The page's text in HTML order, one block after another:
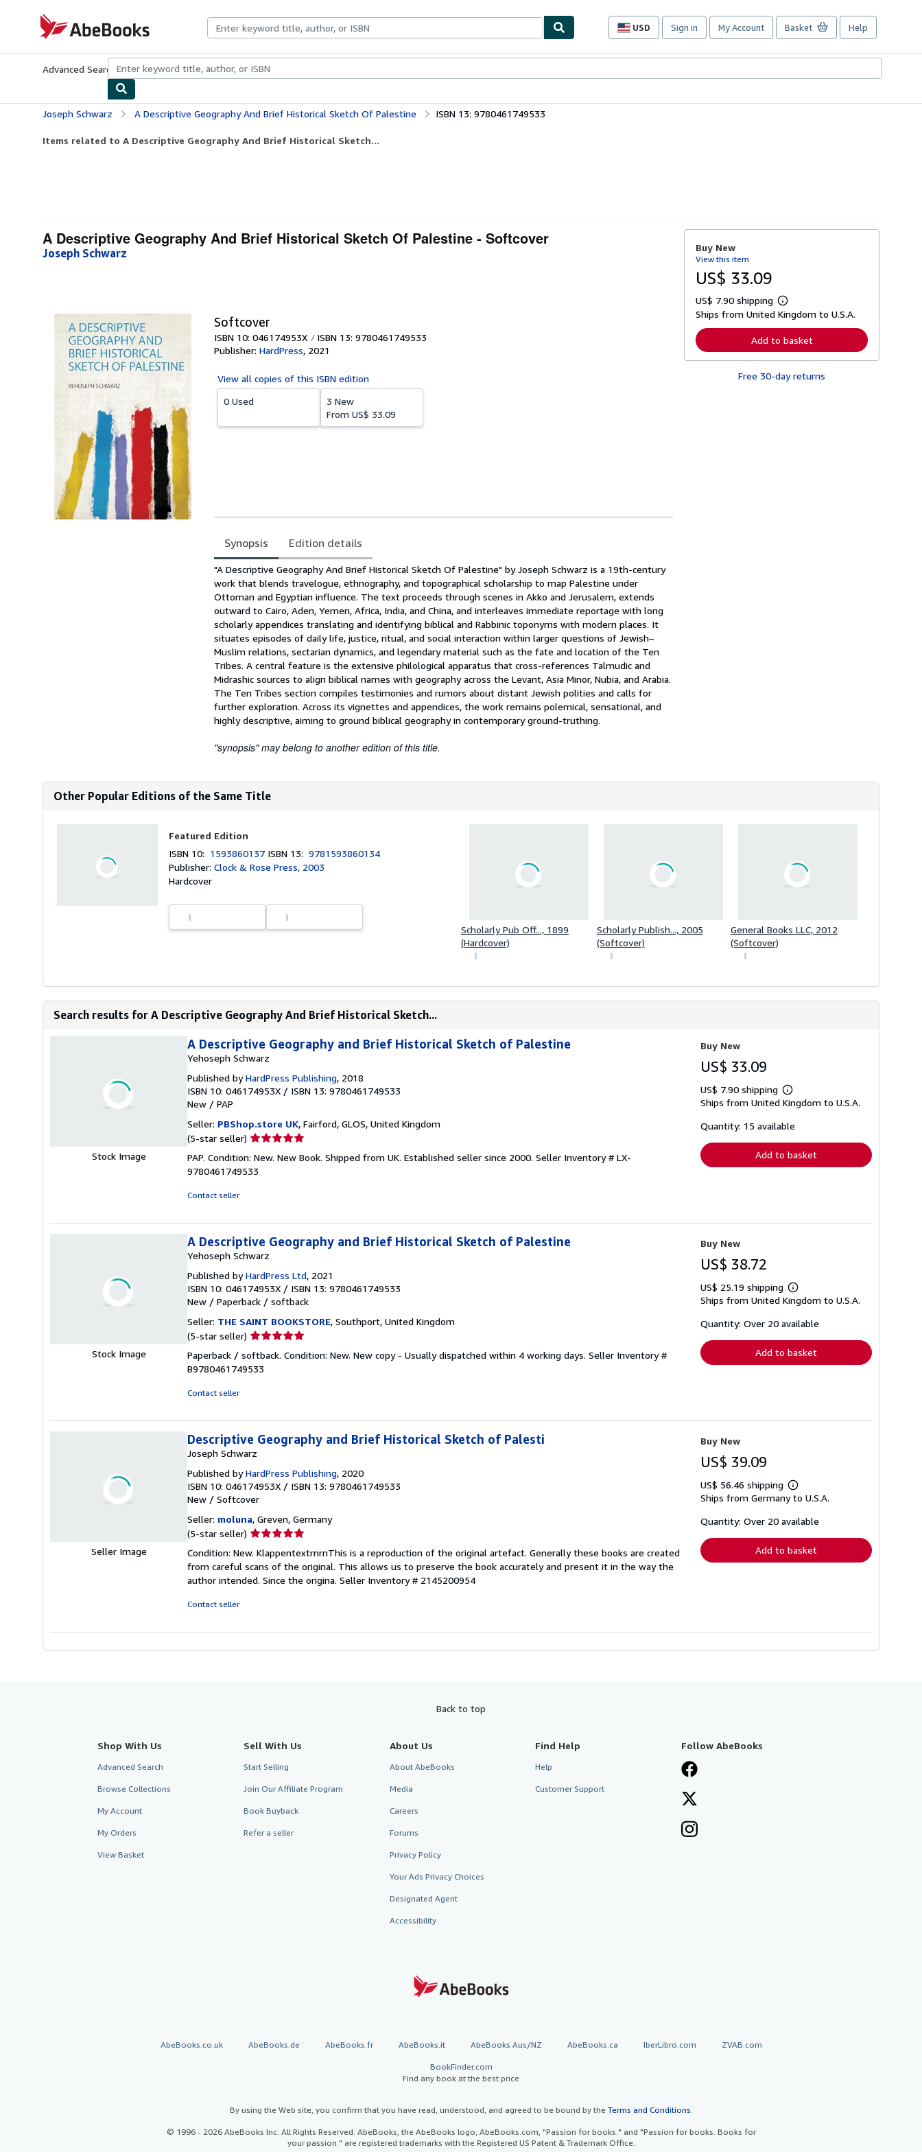
AbeBooks.com
USD
Site
preferences
Sign in My Account Basket Help
Advanced Search Browse CollectionsRare BooksArt & Collectibles
Joseph Schwarz A Descriptive Geography And Brief Historical Sketch Of Palestine ISBN 13: 9780461749533
Items related to A Descriptive Geography And Brief Historical Sketch...
A Descriptive Geography And Brief Historical Sketch Of Palestine - Softcover
Joseph Schwarz
Softcover
ISBN 10: 046174953X ISBN 13: 9780461749533
Publisher: HardPress, 2021
View all copies of this ISBN edition
0 Used
3 New
From US$ 33.09
Synopsis Edition details
Synopsis
"A Descriptive Geography And Brief Historical Sketch Of Palestine" by Joseph Schwarz is a 19th-century
work that blends travelogue, ethnography, and topographical scholarship to map Palestine under
Ottoman and Egyptian influence. The text proceeds through scenes in Akko and Jerusalem, extends
outward to Cairo, Aden, Yemen, Africa, India, and China, and interleaves immediate reportage with long
scholarly appendices translating and identifying biblical and Rabbinic toponyms with modern places. It
situates episodes of daily life, justice, ritual, and social interaction within larger questions of Jewish–
Muslim relations, sectarian dynamics, and legendary material such as the fate and location of the Ten
Tribes. A central feature is the extensive philological apparatus that cross-references Talmudic and
Midrashic sources to align biblical names with geography across the Levant, Asia Minor, Nubia, and Arabia.
The Ten Tribes section compiles testimonies and rumors about distant Jewish polities and calls for
further exploration. Across its vignettes and appendices, the work remains polemical, sensational, and
highly descriptive, aiming to ground biblical geography in contemporary ground-truthing.
"synopsis" may belong to another edition of this title.
Buy New
View this item
US$ 33.09
US$ 7.90 shipping
L
e
r
n
r
Ships from United Kingdom to U.S.A.
Add to basket
Free 30-day returns
Other Popular Editions of the Same Title
Featured Edition
ISBN 10: 1593860137 ISBN 13:9781593860134
Publisher:Clock & Rose Press, 2003
Hardcover
Scholarly Pub Off..., 1899
(Hardcover)
Scholarly Publish..., 2005
(Softcover)
General Books LLC, 2012
(Softcover)
Search results for A Descriptive Geography And Brief Historical Sketch...
Stock Image
A Descriptive Geography and Brief Historical Sketch of Palestine
Yehoseph Schwarz
Published byHardPress Publishing, 2018
ISBN 10: 046174953X / ISBN 13: 9780461749533
New / PAP
Seller: PBShop.store UK, Fairford, GLOS, United Kingdom
(5-star seller) Seller
5
out
PAP. Condition: New. New Book. Shipped from UK. Established seller since 2000. Seller Inventory # LX-
9780461749533
Contact seller
Buy New
US$ 33.09
US$ 7.90 shipping
Learn
more
shipping
Ships from United Kingdom to U.S.A.
Quantity: 15 available
Add to basket
Stock Image
A Descriptive Geography and Brief Historical Sketch of Palestine
Yehoseph Schwarz
Published byHardPress Ltd, 2021
ISBN 10: 046174953X / ISBN 13: 9780461749533
New / Paperback / softback
Seller: THE SAINT BOOKSTORE, Southport, United Kingdom
(5-star seller) Seller
5
out
Paperback / softback. Condition: New. New copy - Usually dispatched within 4 working days. Seller Inventory #
B9780461749533
Contact seller
Buy New
US$ 38.72
US$ 25.19 shipping
Learn
more
shipping
Ships from United Kingdom to U.S.A.
Quantity: Over 20 available
Add to basket
Seller Image
Descriptive Geography and Brief Historical Sketch of Palesti
Joseph Schwarz
Published byHardPress Publishing, 2020
ISBN 10: 046174953X / ISBN 13: 9780461749533
New / Softcover
Seller: moluna, Greven, Germany
(5-star seller) Seller
5
out
of
Condition: New. KlappentextrnrnThis is a reproduction of the original artefact. Generally these books are created
from careful scans of the original. This allows us to preserve the book accurately and present it in the way the
author intended. Since the origina. Seller Inventory # 2145200954
Contact seller
Buy New
US$ 39.09
US$ 56.46 shipping
Learn
more
shipping
Ships from Germany to U.S.A.
Quantity: Over 20 available
Add to basket
Back to top
Shop With Us
Advanced Search
Browse Collections
My Account
My Orders
View Basket
Sell With Us
Start Selling
Join Our Affiliate Program
Book Buyback
Refer a seller
About Us
About AbeBooks
Media
Careers
Forums
Privacy Policy
Your Ads Privacy Choices
Designated Agent
Accessibility
Find Help
Help
Customer Support
Follow AbeBooks
AbeBooks.co.uk AbeBooks.de AbeBooks.fr AbeBooks.it AbeBooks Aus/NZ AbeBooks.ca IberLibro.com ZVAB.com
BookFinder.com
Find any book at the best price
By using the Web site, you confirm that you have read, understood, and agreed to be bound by the Terms and Conditions.
© 1996 - 2026 AbeBooks Inc. All Rights Reserved. AbeBooks, the AbeBooks logo, AbeBooks.com, "Passion for books." and "Passion for books. Books for
your passion." are registered trademarks with the Registered US Patent & Trademark Office.